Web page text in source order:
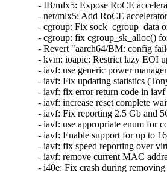
- IB/mlx5: Expose RoCE
- net/mlx5: Add RoCE
- cgroup: Fix
- cgroup: fix cgroup_sk_alloc()
- Revert "aarch64/BM: config
- kvm: ioapic: Restrict lazy EOI
- iavf: use generic power
- iavf: Fix updating statistics
- iavf: fix error return code in
- iavf: increase reset complete
- iavf: Fix reporting 2.5 Gb and
- iavf: use appropriate enum for
- iavf: Enable support for up to
- iavf: fix speed reporting over
- iavf: remove current MAC
- i40e: Fix crash during